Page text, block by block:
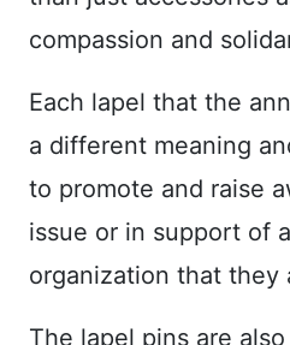
compassion and
Each lapel that the
a different meaning
to promote and raise
issue or in support of
organization that they
The lapel pins are